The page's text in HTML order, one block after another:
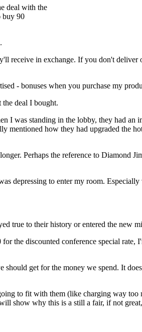
deal with the
buy 90
receive in exchange. If you don't deliver
- bonuses when you purchase my
the deal I bought.
I was standing in the lobby, they had an
mentioned how they had upgraded the
Perhaps the reference to Diamond
depressing to enter my room.
true to their history or entered the new
the discounted conference special rate,
get for the money we spend. It
to fit with them (like charging way too
show why this is a still a fair, if not